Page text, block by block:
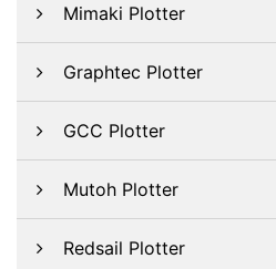
Mimaki Plotter
Graphtec Plotter
GCC Plotter
Mutoh Plotter
Redsail Plotter